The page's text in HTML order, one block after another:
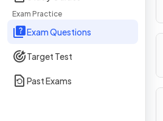
Exam Practice
Exam Questions
Target Test
Past Exams